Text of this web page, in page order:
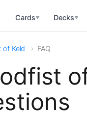
Cards▼ Decks▼
of Keld FAQ